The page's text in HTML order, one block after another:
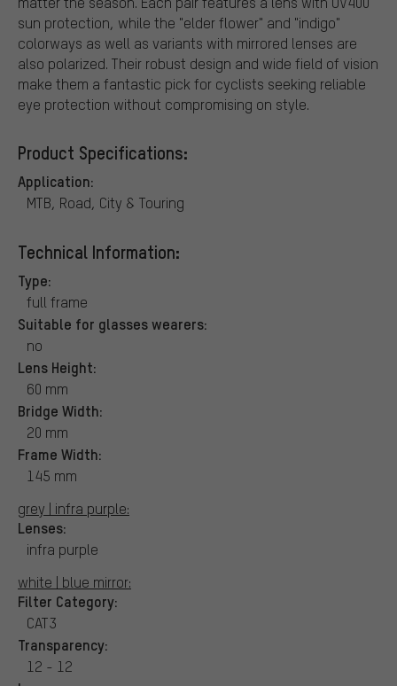
sun protection, while the "elder flower" and "indigo"
colorways as well as variants with mirrored lenses are
also polarized. Their robust design and wide field of vision
make them a fantastic pick for cyclists seeking reliable
eye protection without compromising on style.
Product Specifications:
Application:
MTB, Road, City & Touring
Technical Information:
Type:
full frame
Suitable for glasses wearers:
no
Lens Height:
60 mm
Bridge Width:
20 mm
Frame Width:
145 mm
grey | infra purple:
Lenses:
infra purple
white | blue mirror:
Filter Category:
CAT3
Transparency:
12 - 12